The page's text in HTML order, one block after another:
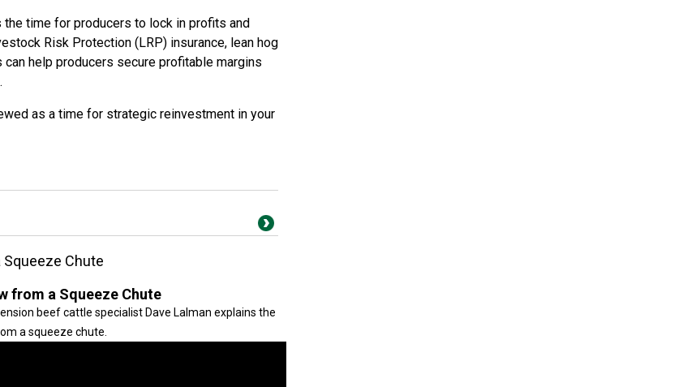
time for producers to lock in profits and
Risk Protection (LRP) insurance, lean hog
help producers secure profitable margins
as a time for strategic reinvestment in your
Chute
from a Squeeze Chute
beef cattle specialist Dave Lalman explains the
a squeeze chute.